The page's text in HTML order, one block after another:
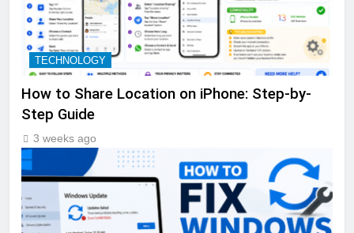
TECHNOLOGY
How to Share Location on iPhone: Step-by-
Step Guide
3 weeks ago